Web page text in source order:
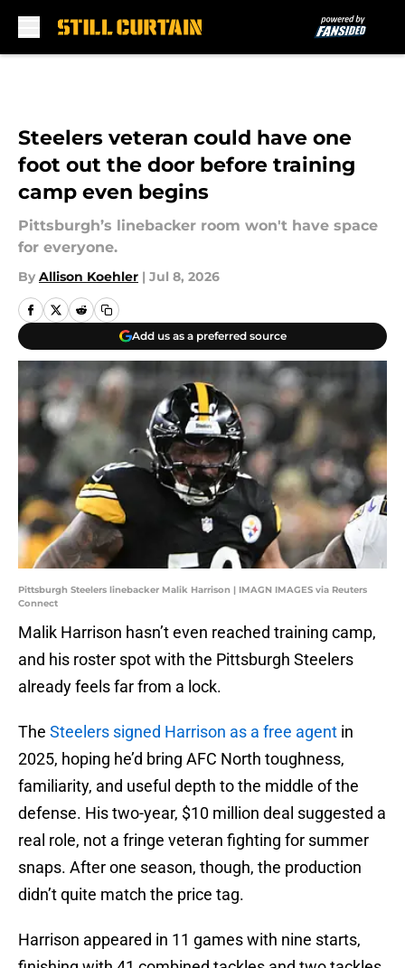
Steelers veteran could have one
foot out the door before training
camp even begins
Pittsburgh’s linebacker room won't have space
for everyone.
By Allison Koehler | Jul 8, 2026
Add us as a preferred source
Pittsburgh Steelers linebacker Malik Harrison | IMAGN IMAGES via Reuters
Connect
Malik Harrison hasn’t even reached training camp,
and his roster spot with the Pittsburgh Steelers
already feels far from a lock.
The Steelers signed Harrison as a free agent in
2025, hoping he’d bring AFC North toughness,
familiarity, and useful depth to the middle of the
defense. His two-year, $10 million deal suggested a
real role, not a fringe veteran fighting for summer
snaps. After one season, though, the production
didn’t quite match the price tag.
Harrison appeared in 11 games with nine starts,